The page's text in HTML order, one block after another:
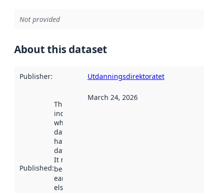
Not provided
About this dataset
Publisher: Utdanningsdirektoratet
Published:
This date
indicates
when the
dataset was
harvested by
data.norge.no.
It may have
been available
earlier
elsewhere.
March 24, 2026